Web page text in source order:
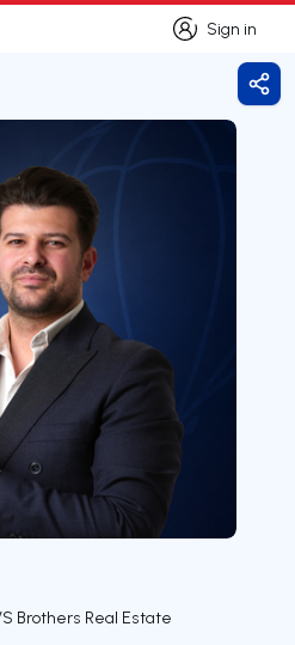
Sign in
Sign in
Brothers Real Estate